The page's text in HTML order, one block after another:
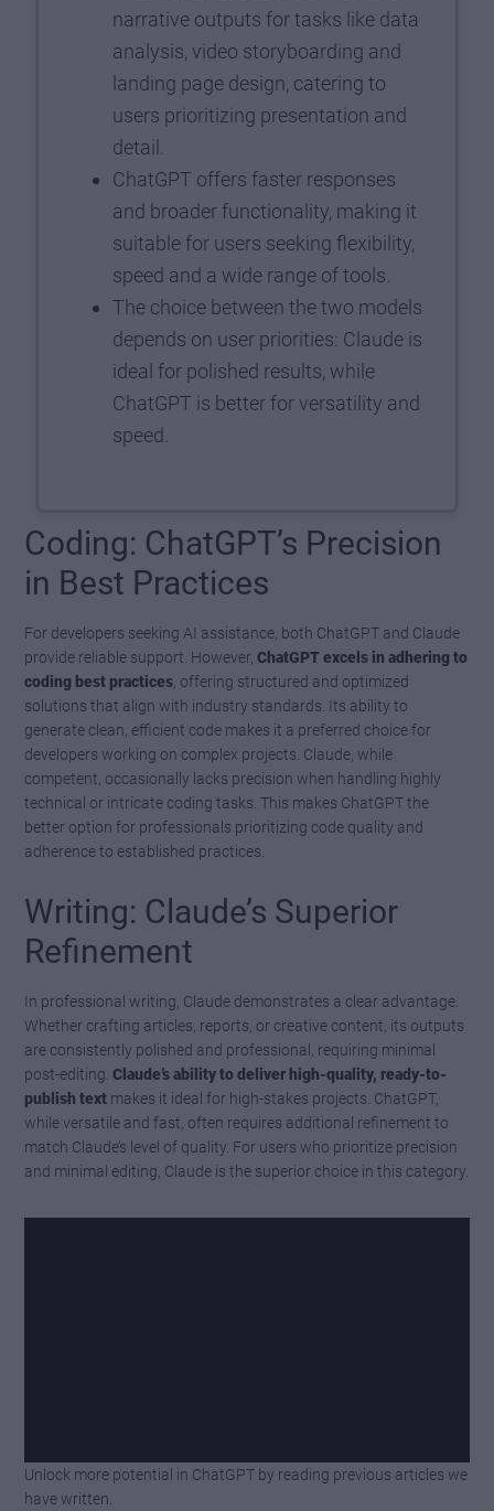
narrative outputs for tasks like data
analysis, video storyboarding and
landing page design, catering to
users prioritizing presentation and
detail.
ChatGPT offers faster responses
and broader functionality, making it
suitable for users seeking flexibility,
speed and a wide range of tools.
The choice between the two models
depends on user priorities: Claude is
ideal for polished results, while
ChatGPT is better for versatility and
speed.
Coding: ChatGPT’s Precision
in Best Practices
For developers seeking AI assistance, both ChatGPT and Claude
provide reliable support. However,ChatGPT excels in adhering to
coding best practices , offering structured and optimized
solutions that align with industry standards. Its ability to
generate clean, efficient code makes it a preferred choice for
developers working on complex projects. Claude, while
competent, occasionally lacks precision when handling highly
technical or intricate coding tasks. This makes ChatGPT the
better option for professionals prioritizing code quality and
adherence to established practices.
Writing: Claude’s Superior
Refinement
In professional writing, Claude demonstrates a clear advantage.
Whether crafting articles, reports, or creative content, its outputs
are consistently polished and professional, requiring minimal
post-editing.Claude’s ability to deliver high-quality, ready-to-
publish text makes it ideal for high-stakes projects. ChatGPT,
while versatile and fast, often requires additional refinement to
match Claude’s level of quality. For users who prioritize precision
and minimal editing, Claude is the superior choice in this category.
Watch this video on YouTube.
Unlock more potential in ChatGPT by reading previous articles we
have written.